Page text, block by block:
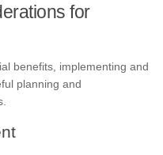
for
benefits, implementing and
planning and